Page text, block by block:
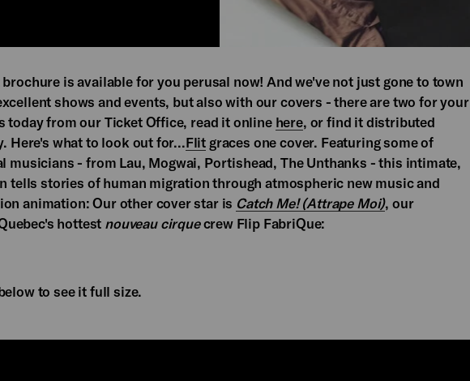
is available for you perusal now! And we've not just gone to town
shows and events, but also with our covers - there are two for your
today from our Ticket Office, read it online here, or find it distributed
Here's what to look out for...Flit graces one cover. Featuring some of
musicians - from Lau, Mogwai, Portishead, The Unthanks - this intimate,
tells stories of human migration through atmospheric new music and
animation: Our other cover star is Catch Me! (Attrape Moi), our
hottest nouveau cirquecrew Flip FabriQue:
to see it full size.